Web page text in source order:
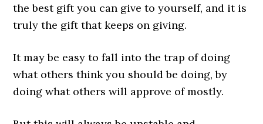
the best gift you can give to yourself, and it is
truly the gift that keeps on giving.
It may be easy to fall into the trap of doing
what others think you should be doing, by
doing what others will approve of mostly.